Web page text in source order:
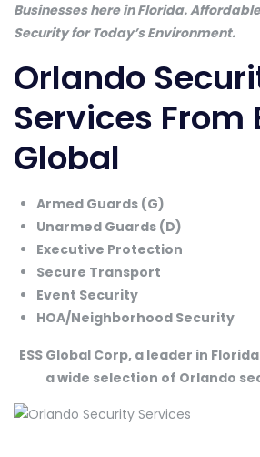
Businesses here in Florida.
Security for Today’s Environment.
Orlando
Services From
Global
Armed Guards (G)
Unarmed Guards (D)
Executive Protection
Secure Transport
Event Security
HOA/Neighborhood Security
ESS Global Corp, a leader in
a wide selection of Orlando